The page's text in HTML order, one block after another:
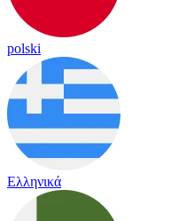
polski
Ελληνικά